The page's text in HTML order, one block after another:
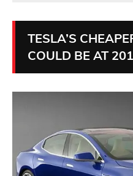
TESLA’S
COULD BE AT